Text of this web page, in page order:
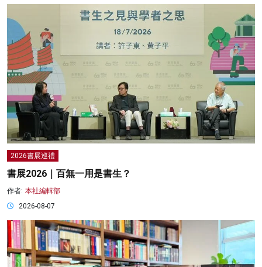
2026書展巡禮
書展2026｜百無一用是書生？
作者: 本社編輯部
2026-08-07